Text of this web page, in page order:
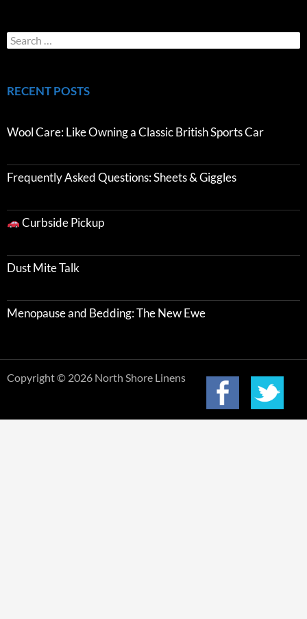
RECENT POSTS
Wool Care: Like Owning a Classic British Sports Car
Frequently Asked Questions: Sheets & Giggles
Curbside Pickup
Dust Mite Talk
Menopause and Bedding: The New Ewe
Copyright © 2026 North Shore Linens